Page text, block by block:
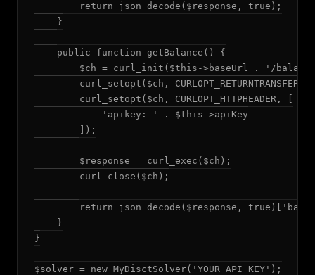
        return json_decode($response, true);
    }
    public function getBalance() {
$ch = curl_init($this->baseUrl . '/
curl_setopt($ch, CURLOPT_RETURNTRANSFER,
        curl_setopt($ch, CURLOPT_HTTPHEADER, [
            'apikey: ' . $this->apiKey
        ]);
        $response = curl_exec($ch);
        curl_close($ch);
return json_decode($response,
    }
}
$solver = new MyDisctSolver('YOUR_API_KEY');